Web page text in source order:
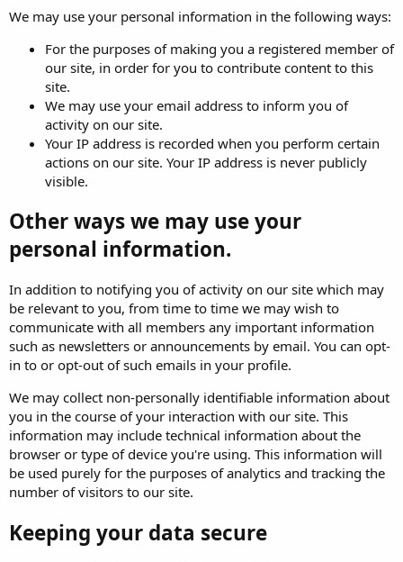
We may use your personal information in the following ways:
For the purposes of making you a registered member of
our site, in order for you to contribute content to this
site.
We may use your email address to inform you of
activity on our site.
Your IP address is recorded when you perform certain
actions on our site. Your IP address is never publicly
visible.
Other ways we may use your
personal information.
In addition to notifying you of activity on our site which may
be relevant to you, from time to time we may wish to
communicate with all members any important information
such as newsletters or announcements by email. You can opt-
in to or opt-out of such emails in your profile.
We may collect non-personally identifiable information about
you in the course of your interaction with our site. This
information may include technical information about the
browser or type of device you're using. This information will
be used purely for the purposes of analytics and tracking the
number of visitors to our site.
Keeping your data secure